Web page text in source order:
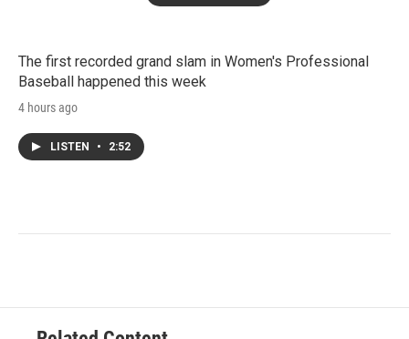
The first recorded grand slam in Women's Professional
Baseball happened this week
4 hours ago
LISTEN • 2:52